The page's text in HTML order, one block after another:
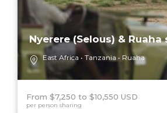
Nyerere (Selous) & Ruaha
East Africa Tanzania Ruaha
From $7,250 $10,550 USD
per person sharing